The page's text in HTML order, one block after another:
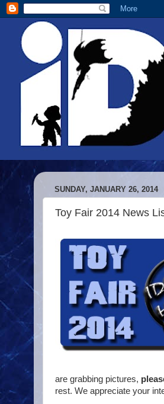
SUNDAY, JANUARY 26, 2014
Toy Fair 2014 News
are grabbing pictures,
rest. We appreciate your